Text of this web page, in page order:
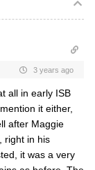
3 years ago
all in early ISB
it either,
after Maggie
right in his
it was a very